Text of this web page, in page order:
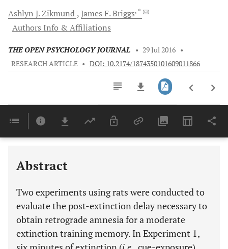
Ashlyn J.Zikmund James F.Briggs, *
Authors Info & Affiliations
THE OPEN PSYCHOLOGY JOURNAL • 29 Jul 2016 •
RESEARCH ARTICLE • DOI: 10.2174/1874350101609011866
Last 6 Months 11,803
Abstract
Two experiments using rats were conducted to
evaluate the post-extinction delay necessary to
obtain retrograde amnesia for a moderate
extinction training memory. In Experiment 1,